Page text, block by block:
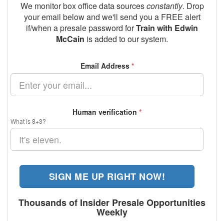
We monitor box office data sourcesconstantly. Drop
your email below and we'll send you a FREE alert
if/when a presale password forTrain with Edwin
McCain is added to our system.
Email Address *
Human verification *
What is 8+3?
SIGN ME UP RIGHT NOW!
Thousands of Insider Presale Opportunities
Weekly